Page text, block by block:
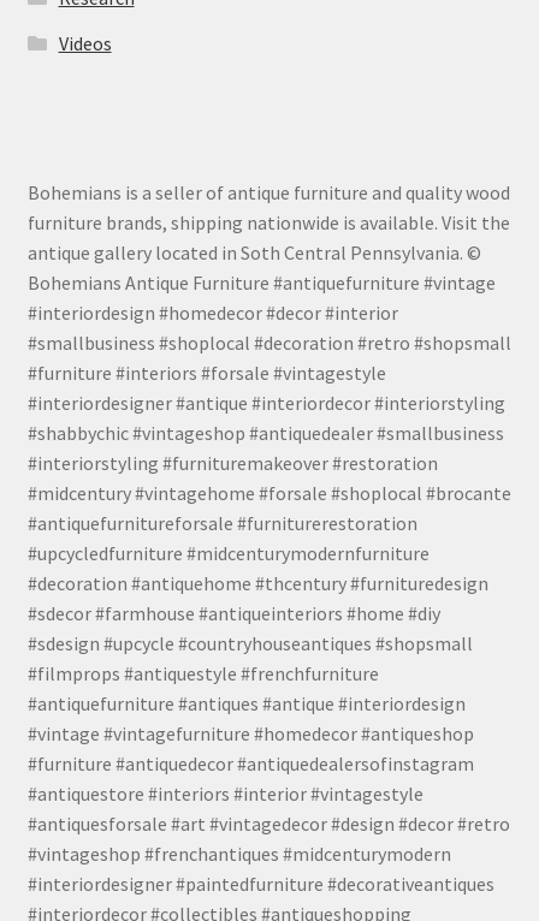
Videos
Bohemians is a seller of antique furniture and quality wood
furniture brands, shipping nationwide is available. Visit the
antique gallery located in Soth Central Pennsylvania. ©
Bohemians Antique Furniture #antiquefurniture #vintage
#interiordesign #homedecor #decor #interior
#smallbusiness #shoplocal #decoration #retro #shopsmall
#furniture #interiors #forsale #vintagestyle
#interiordesigner #antique #interiordecor #interiorstyling
#shabbychic #vintageshop #antiquedealer #smallbusiness
#interiorstyling #furnituremakeover #restoration
#midcentury #vintagehome #forsale #shoplocal #brocante
#antiquefurnitureforsale #furniturerestoration
#upcycledfurniture #midcenturymodernfurniture
#decoration #antiquehome #thcentury #furnituredesign
#sdecor #farmhouse #antiqueinteriors #home #diy
#sdesign #upcycle #countryhouseantiques #shopsmall
#filmprops #antiquestyle #frenchfurniture
#antiquefurniture #antiques #antique #interiordesign
#vintage #vintagefurniture #homedecor #antiqueshop
#furniture #antiquedecor #antiquedealersofinstagram
#antiquestore #interiors #interior #vintagestyle
#antiquesforsale #art #vintagedecor #design #decor #retro
#vintageshop #frenchantiques #midcenturymodern
#interiordesigner #paintedfurniture #decorativeantiques
#interiordecor #collectibles #antiqueshopping